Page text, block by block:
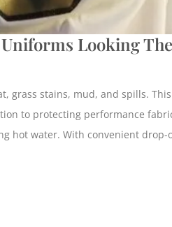
Looking
grass stains, mud, and spills.
to protecting performance
hot water. With convenient